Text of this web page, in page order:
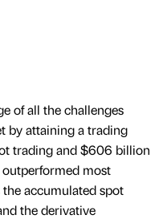
of all the challenges
by attaining a trading
trading and $606 billion
most
the accumulated spot
the derivative